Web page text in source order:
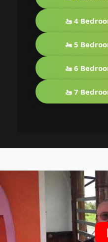
🚤 4
🚤 5
🚤 6
🚤 7